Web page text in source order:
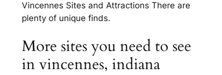
Vincennes Sites and Attractions There are
plenty of unique finds.
More sites you need to see
in vincennes, indiana